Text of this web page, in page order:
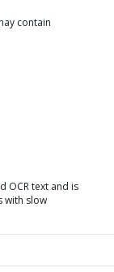
contain
OCR text and is
with slow